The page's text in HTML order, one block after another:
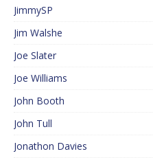
JimmySP
Jim Walshe
Joe Slater
Joe Williams
John Booth
John Tull
Jonathon Davies